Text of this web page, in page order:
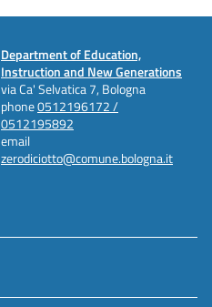
Department of Education,
Instruction and New Generations
via Ca' Selvatica 7, Bologna
phone0512196172 /
0512195892
email
zerodiciotto@comune.bologna.it